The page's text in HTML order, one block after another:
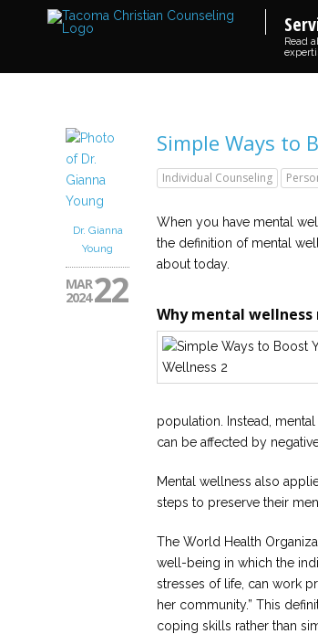
Read
Dr. Gianna
Young
MAR
2024 22
Simple Ways to
Individual Counseling
When you have mental
the definition of mental
about today.
Why mental
population. Instead,
can be affected by
Mental wellness also
steps to preserve their
The World Health
well-being in which the
stresses of life, can work
her community.” This
coping skills rather than